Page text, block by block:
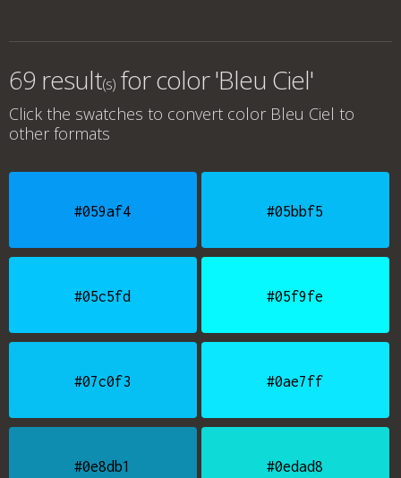
69 result(s) forcolor 'Bleu Ciel'
Click the swatches to convert color Bleu Ciel to
other formats
#059af4 #05bbf5
#05c5fd #05f9fe
#07c0f3 #0ae7ff
#0e8db1 #0edad8